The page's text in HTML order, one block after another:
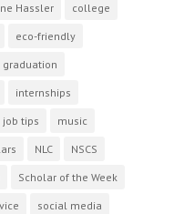
Hassler college
eco-friendly
graduation
internships
job tips music
NLC NSCS
Scholar of the Week
social media